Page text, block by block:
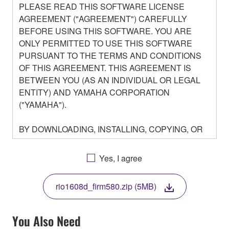
PLEASE READ THIS SOFTWARE LICENSE
AGREEMENT ("AGREEMENT") CAREFULLY
BEFORE USING THIS SOFTWARE. YOU ARE
ONLY PERMITTED TO USE THIS SOFTWARE
PURSUANT TO THE TERMS AND CONDITIONS
OF THIS AGREEMENT. THIS AGREEMENT IS
BETWEEN YOU (AS AN INDIVIDUAL OR LEGAL
ENTITY) AND YAMAHA CORPORATION
("YAMAHA").
BY DOWNLOADING, INSTALLING, COPYING, OR
OTHERWISE USING THIS SOFTWARE YOU ARE
AGREEING TO BE BOUND BY THE TERMS OF
THIS LICENSE. IF YOU DO NOT AGREE WITH
THE TERMS, DO NOT DOWNLOAD, INSTALL,
COPY, OR OTHERWISE USE THIS SOFTWARE. IF
YOU HAVE DOWNLOADED OR INSTALLED THE
SOFTWARE AND DO NOT AGREE TO THE
TERMS, PROMPTLY ABORT USING THE
Yes, I agree
rio1608d_firm580.zip (5MB)
You Also Need